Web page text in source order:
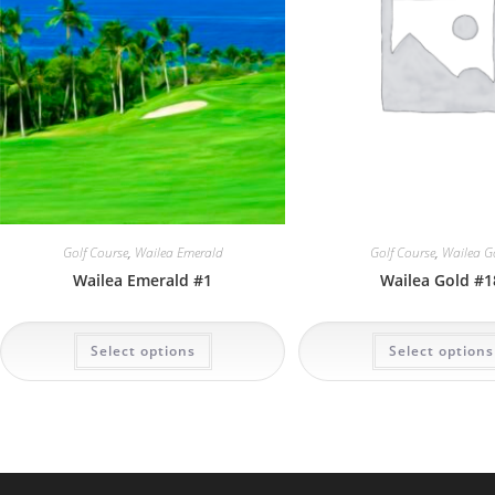
Golf Course, Wailea Emerald
Wailea Emerald #1
Select options
has
multiple
chosen
Golf Course, Wailea
Wailea Gold
Select options